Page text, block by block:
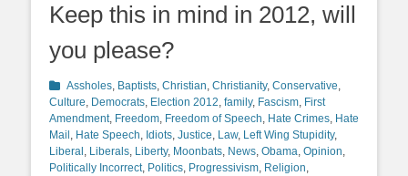
Keep this in mind in 2012, will
you please?
Categories
Assholes, Baptists, Christian, Christianity, Conservative,
Culture, Democrats, Election 2012, family, Fascism, First
Amendment, Freedom, Freedom of Speech, Hate Crimes, Hate
Mail , Hate Speech, Idiots, Justice, Law, Left Wing Stupidity,
Liberal , Liberals, Liberty, Moonbats, News, Obama, Opinion,
Politically Incorrect, Politics, Progressivism, Religion,